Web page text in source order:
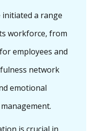
initiated a range
workforce, from
employees and
network
emotional
is crucial in